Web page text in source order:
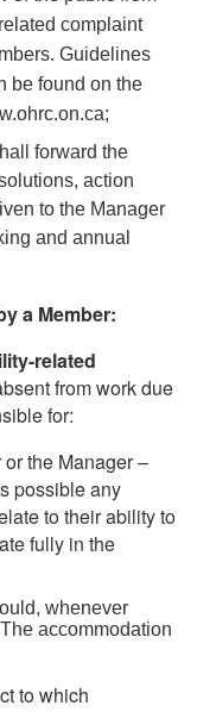
related complaint
Guidelines
be found on the
forward the
action
to the Manager
and annual
a Member:
related
from work due
for:
the Manager –
possible any
to their ability to
fully in the
whenever
accommodation
to which